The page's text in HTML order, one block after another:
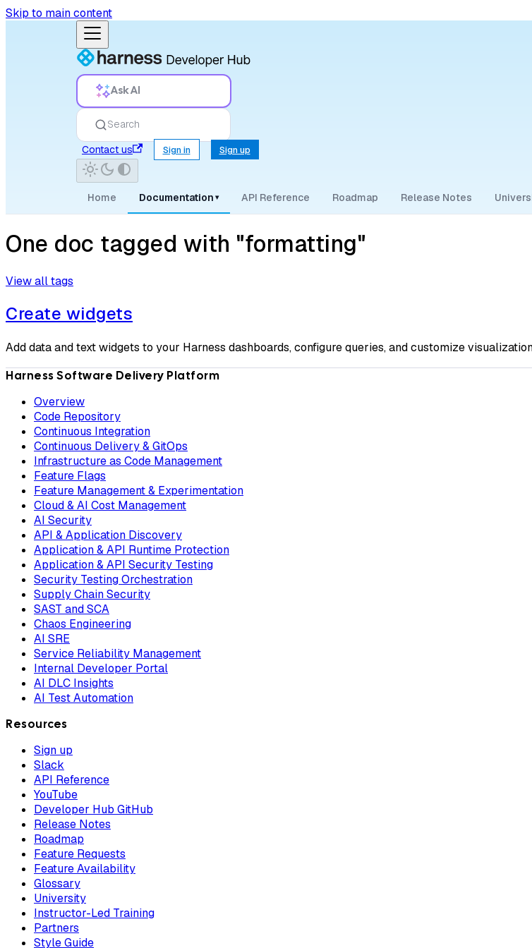
Skip to main content
Ask AI
Search
Contact us
Sign in Sign up
Home Documentation ▾ API Reference Roadmap Release Notes
One doc tagged with "formatting"
View all tags
Create widgets
Add data and text widgets to your Harness dashboards, configure queries, and customize
Harness Software Delivery Platform
Overview
Code Repository
Continuous Integration
Continuous Delivery & GitOps
Infrastructure as Code Management
Feature Flags
Feature Management & Experimentation
Cloud & AI Cost Management
AI Security
API & Application Discovery
Application & API Runtime Protection
Application & API Security Testing
Security Testing Orchestration
Supply Chain Security
SAST and SCA
Chaos Engineering
AI SRE
Service Reliability Management
Internal Developer Portal
AI DLC Insights
AI Test Automation
Resources
Sign up
Slack
API Reference
YouTube
Developer Hub GitHub
Release Notes
Roadmap
Feature Requests
Feature Availability
Glossary
University
Instructor-Led Training
Partners
Style Guide